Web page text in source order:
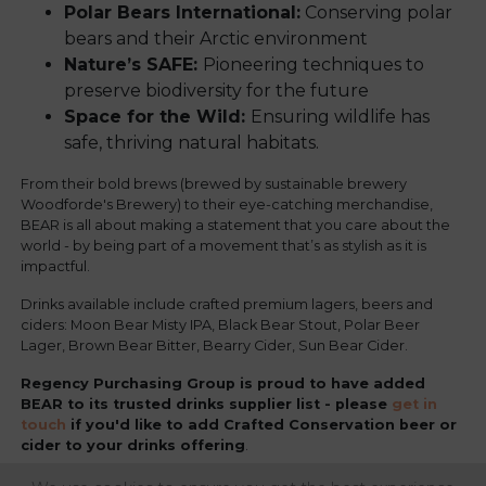
Polar Bears International: Conserving polar
bears and their Arctic environment
Nature’s SAFE: Pioneering techniques to
preserve biodiversity for the future
Space for the Wild: Ensuring wildlife has
safe, thriving natural habitats.
From their bold brews (brewed by sustainable brewery
Woodforde's Brewery) to their eye-catching merchandise,
BEAR is all about making a statement that you care about the
world - by being part of a movement that’s as stylish as it is
impactful.
Drinks available include crafted premium lagers, beers and
ciders: Moon Bear Misty IPA, Black Bear Stout, Polar Beer
Lager, Brown Bear Bitter, Bearry Cider, Sun Bear Cider.
Regency Purchasing Group is proud to have added
BEAR to its trusted drinks supplier list - please get in
touch if you'd like to add Crafted Conservation beer or
cider to your drinks offering